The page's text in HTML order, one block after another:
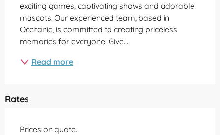
exciting games, captivating shows and adorable
mascots. Our experienced team, based in
Occitanie, is committed to creating priceless
memories for everyone. Give...
Read more
Rates
Prices on quote.